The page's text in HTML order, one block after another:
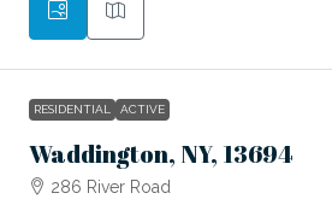
RESIDENTIAL ACTIVE
Waddington, NY, 13694
286 River Road